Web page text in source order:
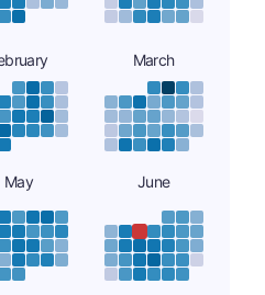
March
May June